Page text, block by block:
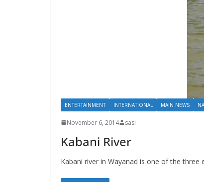
ENTERTAINMENT INTERNATIONAL MAIN NEWS
November 6, 2014 sasi
Kabani River
Kabani river in Wayanad is one of the